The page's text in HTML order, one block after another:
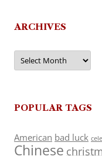
ARCHIVES
Archives
POPULAR TAGS
American bad luck
Chinese